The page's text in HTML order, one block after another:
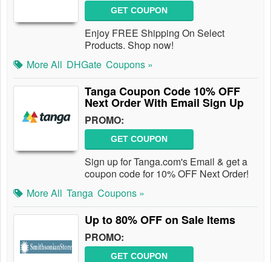
GET COUPON
Enjoy FREE Shipping On Select
Products. Shop now!
More All DHGate Coupons »
Tanga Coupon Code 10% OFF
Next Order With Email Sign Up
PROMO:
GET COUPON
Sign up for Tanga.com's Email & get a
coupon code for 10% OFF Next Order!
More All Tanga Coupons »
Up to 80% OFF on Sale Items
PROMO:
GET COUPON